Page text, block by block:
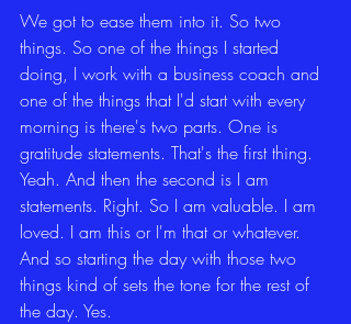
We got to ease them into it. So two
things. So one of the things I started
doing, I work with a business coach and
one of the things that I'd start with every
morning is there's two parts. One is
gratitude statements. That's the first thing.
Yeah. And then the second is I am
statements. Right. So I am valuable. I am
loved. I am this or I'm that or whatever.
And so starting the day with those two
things kind of sets the tone for the rest of
the day. Yes.